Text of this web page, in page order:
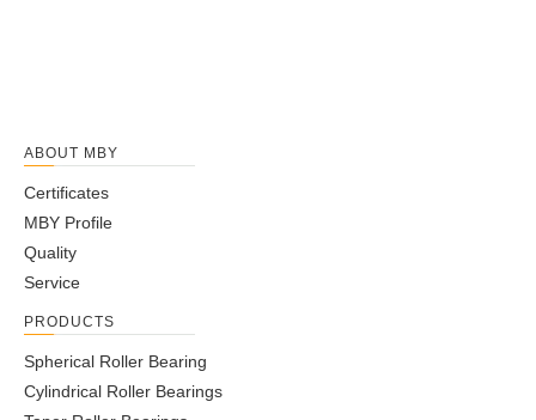
ABOUT MBY
Certificates
MBY Profile
Quality
Service
PRODUCTS
Spherical Roller Bearing
Cylindrical Roller Bearings